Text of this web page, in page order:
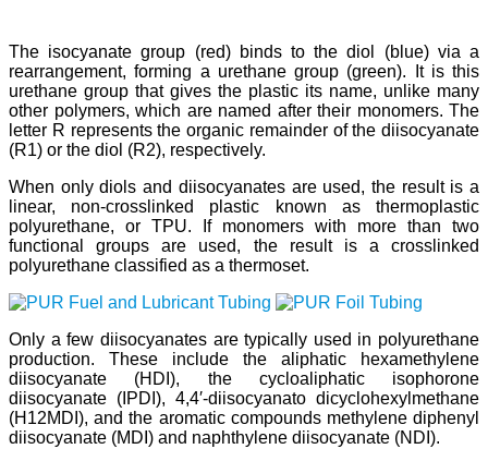
The isocyanate group (red) binds to the diol (blue) via a
rearrangement, forming a urethane group (green). It is this
urethane group that gives the plastic its name, unlike many
other polymers, which are named after their monomers. The
letter R represents the organic remainder of the diisocyanate
(R1) or the diol (R2), respectively.
When only diols and diisocyanates are used, the result is a
linear, non-crosslinked plastic known as thermoplastic
polyurethane, or TPU. If monomers with more than two
functional groups are used, the result is a crosslinked
polyurethane classified as a thermoset.
Only a few diisocyanates are typically used in polyurethane
production. These include the aliphatic hexamethylene
diisocyanate (HDI), the cycloaliphatic isophorone
diisocyanate (IPDI), 4,4′-diisocyanato dicyclohexylmethane
(H12MDI), and the aromatic compounds methylene diphenyl
diisocyanate (MDI) and naphthylene diisocyanate (NDI).